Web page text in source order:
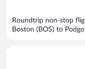
Roundtrip non-stop
Boston (BOS) to